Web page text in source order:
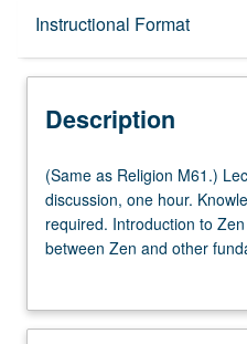
Instructional Format
Description
Multiple-Listed Courses
University and College/
Description
(Same
as
Religion
M61.)
hours;
(Same as Religion M61.)
discussion, one hour.
required. Introduction to
between Zen and other
concerns in East Asia.
society, and daily life. Letter